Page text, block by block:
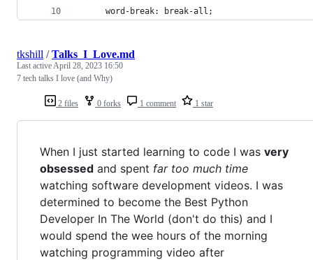
      word-break: break-all;
2 files 0 forks 1 comment 1 star
tkshill /Talks_I_Love.md
Last active April 28, 2023 16:50
7 tech talks I love (and Why)
When I just started learning to code I was very
obsessed and spent far too much time
watching software development videos. I was
determined to become the Best Python
Developer In The World (don't do this) and I
would spend the wee hours of the morning
watching programming video after